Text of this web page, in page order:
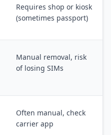
Requires shop or kiosk
(sometimes passport)
Manual removal, risk
of losing SIMs
Often manual, check
carrier app